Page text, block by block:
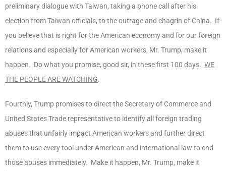
preliminary dialogue with Taiwan, taking a phone call after his
election from Taiwan officials, to the outrage and chagrin of China. If
you believe that is right for the American economy and for our foreign
relations and especially for American workers, Mr. Trump, make it
happen. Do what you promise, good sir, in these first 100 days. WE
THE PEOPLE ARE WATCHING.
Fourthly, Trump promises to direct the Secretary of Commerce and
United States Trade representative to identify all foreign trading
abuses that unfairly impact American workers and further direct
them to use every tool under American and international law to end
those abuses immediately. Make it happen, Mr. Trump, make it